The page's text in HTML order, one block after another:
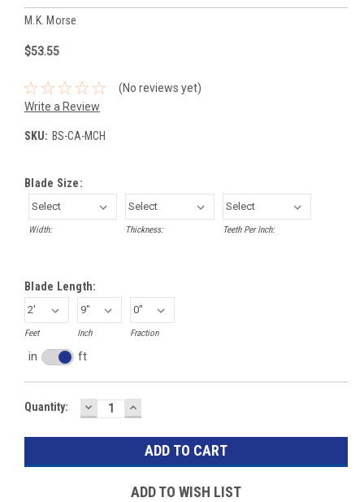
M.K. Morse
$53.55
(No reviews yet)
Write a Review
SKU: BS-CA-MCH
Blade Length:
Feet Inch Fraction
Blade Size:
Width: Thickness: Teeth Per Inch:
in Inches ft
Current
Quantity: DECREASE
QUANTITY:
INCREASE
QUANTITY:
ADD TO WISH LIST